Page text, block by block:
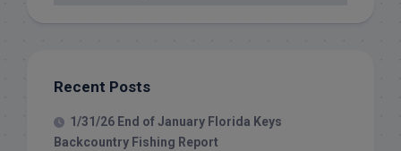
Recent Posts
1/31/26 End of January Florida Keys
Backcountry Fishing Report